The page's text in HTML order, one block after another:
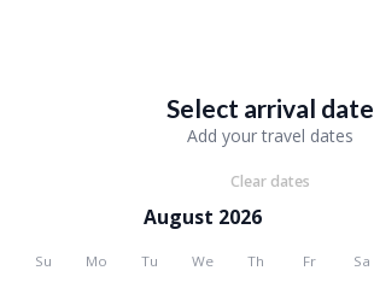
Select arrival date
Add your travel dates
Clear dates
August 2026
Su Mo Tu We Th Fr Sa